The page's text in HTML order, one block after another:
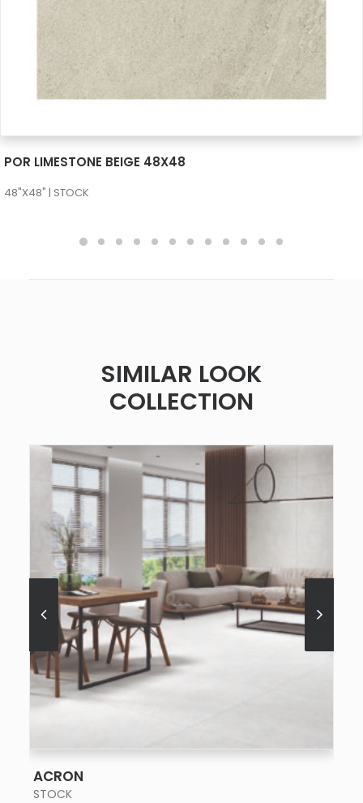
POR LIMESTONE BEIGE 48X48
48"X48" | STOCK
SIMILAR LOOK
COLLECTION
ACRON
STOCK